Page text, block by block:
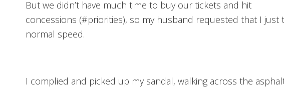
But we didn’t have much time to buy our tickets and hit
concessions (#priorities), so my husband requested that I
normal speed.
I complied and picked up my sandal, walking across the